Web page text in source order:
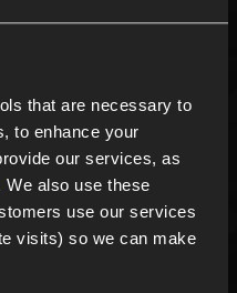
that are necessary to
to enhance your
our services, as
We also use these
use our services
visits) so we can make